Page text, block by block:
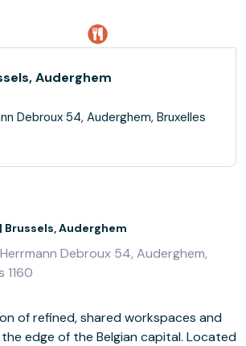
Auderghem
Debroux 54, Auderghem, Bruxelles
| Brussels, Auderghem
Debroux 54, Auderghem,
1160
of refined, shared workspaces and
edge of the Belgian capital. Located